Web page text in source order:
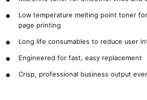
Low temperature melting point toner
page printing
Long life consumables to reduce user
Engineered for fast, easy replacement
Crisp, professional business output